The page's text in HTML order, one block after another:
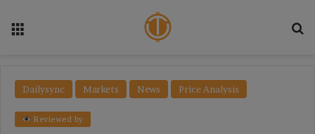
Dailysync Markets News Price Analysis
Reviewed by